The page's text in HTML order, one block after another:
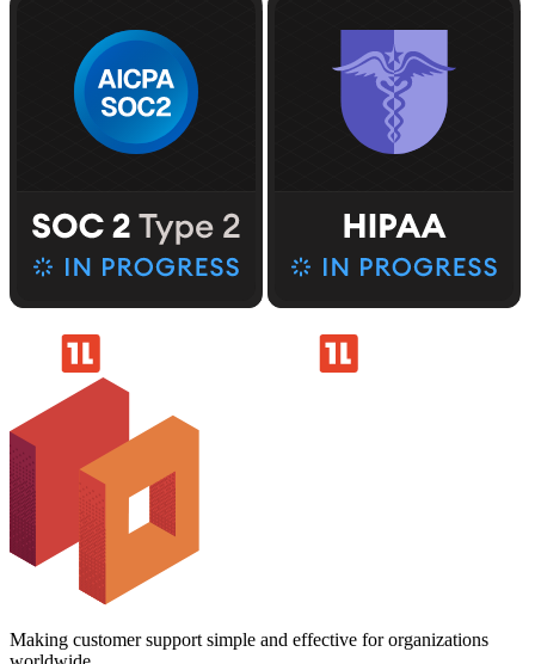
Making customer support simple and effective for organizations